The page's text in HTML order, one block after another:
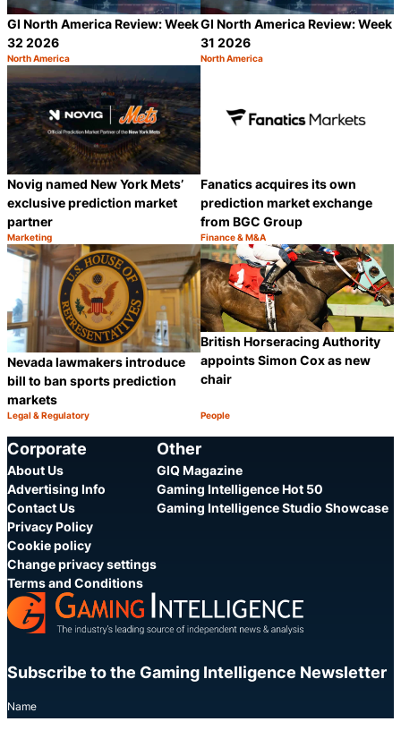
GI North America Review: Week
32 2026
Category:
North America
GI North America Review: Week
31 2026
Category:
North America
Novig named New York Mets’
exclusive prediction market
partner
Category:
Marketing
Share
Fanatics acquires its own
prediction market exchange
from BGC Group
Category:
Finance & M&A
Nevada lawmakers introduce
bill to ban sports prediction
markets
Category:
Legal & Regulatory
Share
British Horseracing Authority
appoints Simon Cox as new
chair
Category:
People
Corporate
About Us
Advertising Info
Contact Us
Privacy Policy
Cookie policy
Change privacy settings
Terms and Conditions
Other
GIQ Magazine
Gaming Intelligence Hot 50
Gaming Intelligence Studio Showcase
Subscribe to the Gaming Intelligence Newsletter
Name